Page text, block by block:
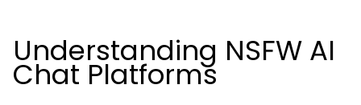
Understanding NSFW AI
Chat Platforms